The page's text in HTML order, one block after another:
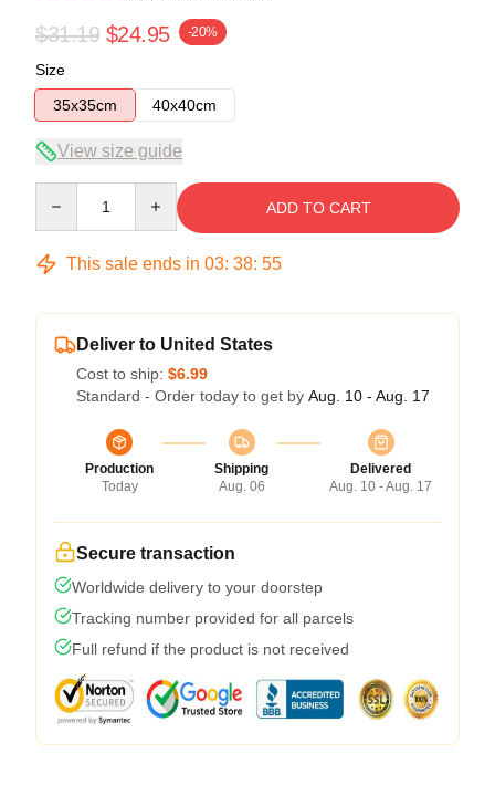
$31.19 $24.95 -20%
Size
35x35cm
40x40cm
View size guide
ADD TO CART
This sale ends in 03: 38: 54
Deliver to United States
Cost to ship: $6.99
Standard - Order today to get by Aug. 10 - Aug. 17
Production
Today
Shipping
Aug. 06
Delivered
Aug. 10 - Aug. 17
Secure transaction
Worldwide delivery to your doorstep
Tracking number provided for all parcels
Full refund if the product is not received